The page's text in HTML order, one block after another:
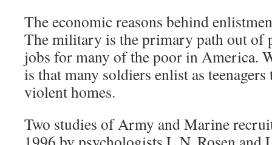
The economic reasons behind
The military is the primary path out of
jobs for many of the poor in America.
is that many soldiers enlist as
violent homes.
Two studies of Army and Marine